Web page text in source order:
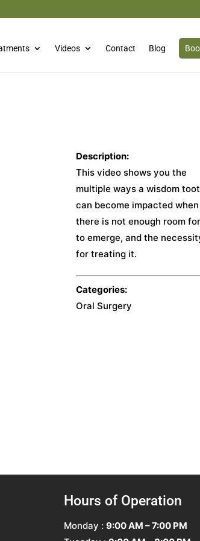
Videos Contact Blog
Description:
This video shows you the
multiple ways a wisdom
can become impacted when
there is not enough room
to emerge, and the
for treating it.
Categories:
Oral Surgery
Hours of Operation
Monday : 9:00 AM – 7:00 PM